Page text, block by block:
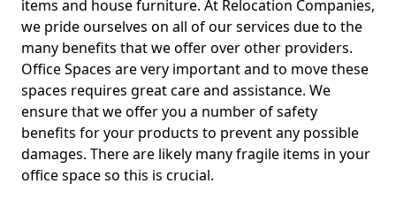
items and house furniture. At Relocation Companies,
we pride ourselves on all of our services due to the
many benefits that we offer over other providers.
Office Spaces are very important and to move these
spaces requires great care and assistance. We
ensure that we offer you a number of safety
benefits for your products to prevent any possible
damages. There are likely many fragile items in your
office space so this is crucial.